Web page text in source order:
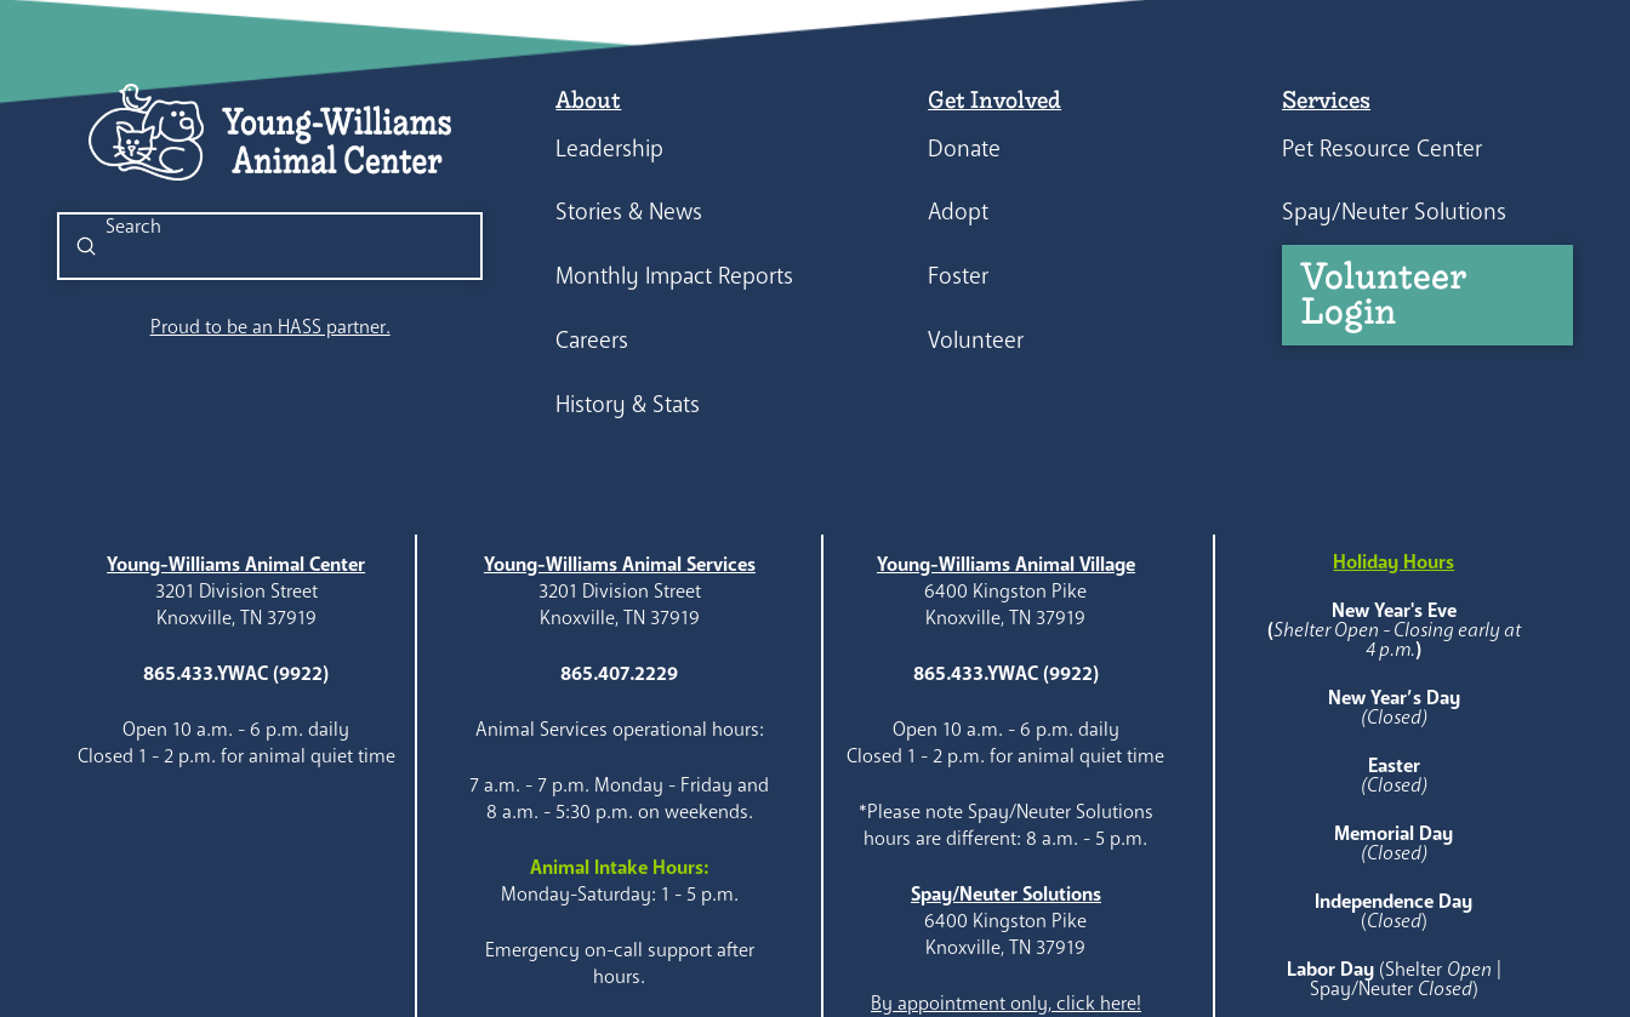
Search
Submit
Proud to be an HASS partner.
About
Leadership
Stories & News
Monthly Impact Reports
Careers
History & Stats
Get Involved
Donate
Adopt
Foster
Volunteer
Services
Pet Resource Center
Spay/Neuter Solutions
Volunteer
Login
Young-Williams Animal Center
3201 Division Street
Knoxville, TN 37919
865.433.YWAC (9922)
Open 10 a.m. - 6 p.m. daily
Closed 1 - 2 p.m. for animal quiet time
Young-Williams Animal Services
3201 Division Street
Knoxville, TN 37919
865.407.2229
Animal Services operational hours:
7 a.m. - 7 p.m. Monday - Friday and
8 a.m. - 5:30 p.m. on weekends.
Animal Intake Hours:
Monday-Saturday: 1 - 5 p.m.
Emergency on-call support after
hours.
Young-Williams Animal Village
6400 Kingston Pike
Knoxville, TN 37919
865.433.YWAC (9922)
Open 10 a.m. - 6 p.m. daily
Closed 1 - 2 p.m. for animal quiet time
*Please note Spay/Neuter Solutions
hours are different: 8 a.m. - 5 p.m.
Spay/Neuter Solutions
6400 Kingston Pike
Knoxville, TN 37919
By appointment only, click here!
Holiday Hours
New Year's Eve
(Shelter Open - Closing early at
4 p.m.)
New Year’s Day
(Closed)
Easter
(Closed)
Memorial Day
(Closed)
Independence Day
(Closed)
Labor Day (Shelter Open
Spay/Neuter Closed)